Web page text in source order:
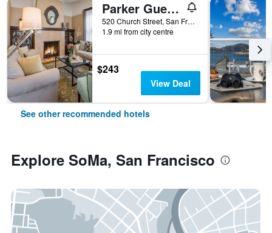
Parker Guest House
520 Church Street, San Francisco, CA, United States
1.9 mi from city centre
$243
View Deal
See other recommended hotels
Explore SoMa, San Francisco